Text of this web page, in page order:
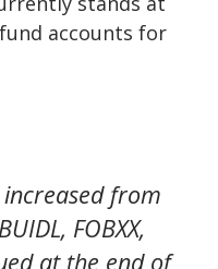
accounts for
from
FOBXX,
at the end of